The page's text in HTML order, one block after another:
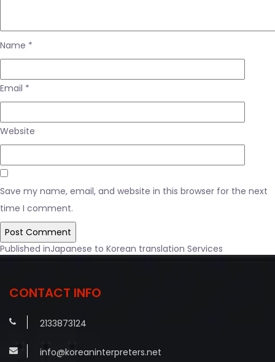
Name *
Email *
Website
Save my name, email, and website in this browser for the next
time I comment.
Post
Published inJapanese to Korean translation Services
CONTACT INFO
2133873124
info@koreaninterpreters.net